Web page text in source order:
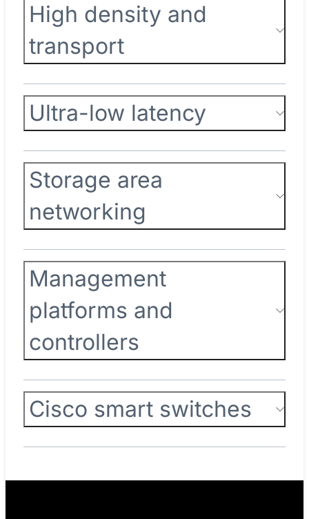
High density and
transport
Ultra-low latency
Storage area
networking
Management
platforms and
controllers
Cisco smart switches